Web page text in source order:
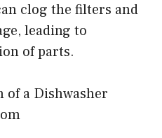
clog the filters and
leading to
of parts.